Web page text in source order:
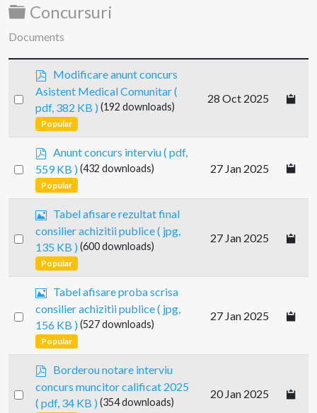
Folder
Concursuri
Documents
Select
p
d
f
Modificare anunt concurs
Asistent Medical Comunitar(
pdf, 382 KB ) (192 downloads)
Popular
28 Oct 2025
Select
item
d
f
Anunt concurs interviu( pdf,
559 KB )(432 downloads)
Popular
27 Jan 2025
Select a
g
e
Tabel afisare rezultat final
consilier achizitii publice( jpg,
135 KB ) (600 downloads)
Popular
27 Jan 2025
Select a
g
e
Tabel afisare proba scrisa
consilier achizitii publice( jpg,
156 KB )(527 downloads)
Popular
27 Jan 2025
Select
p
f
Borderou notare interviu
concurs muncitor calificat 2025
( pdf, 34 KB ) (354 downloads)
20 Jan 2025